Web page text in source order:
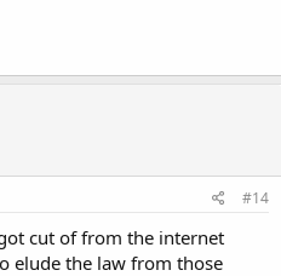
#14
cut of from the internet
elude the law from those